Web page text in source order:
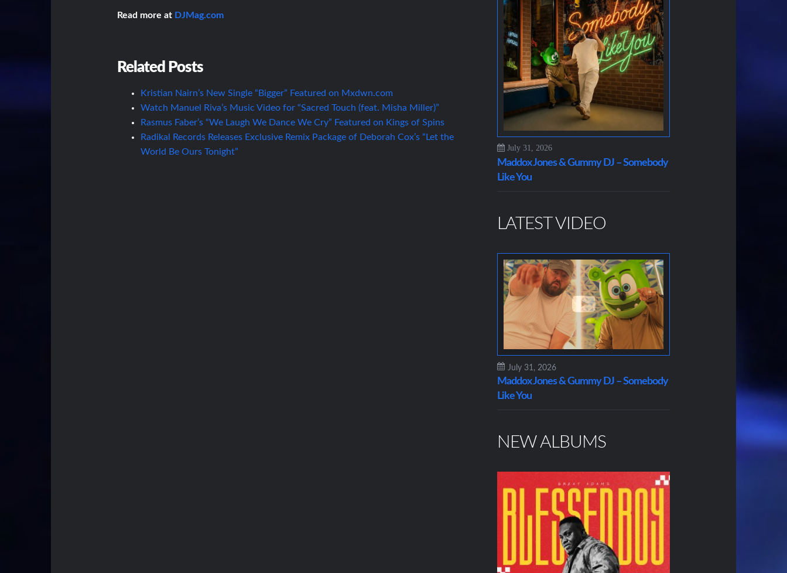
Read more at DJMag.com
Related Posts
Kristian Nairn’s New Single “Bigger” Featured on Mxdwn.com
Watch Manuel Riva’s Music Video for “Sacred Touch (feat. Misha Miller)”
Rasmus Faber’s “We Laugh We Dance We Cry” Featured on Kings of Spins
Radikal Records Releases Exclusive Remix Package of Deborah Cox’s “Let the
World Be Ours Tonight”
July 31, 2026
Maddox Jones & Gummy DJ – Somebody
Like You
LATEST VIDEO
July 31, 2026
Maddox Jones & Gummy DJ – Somebody
Like You
NEW ALBUMS